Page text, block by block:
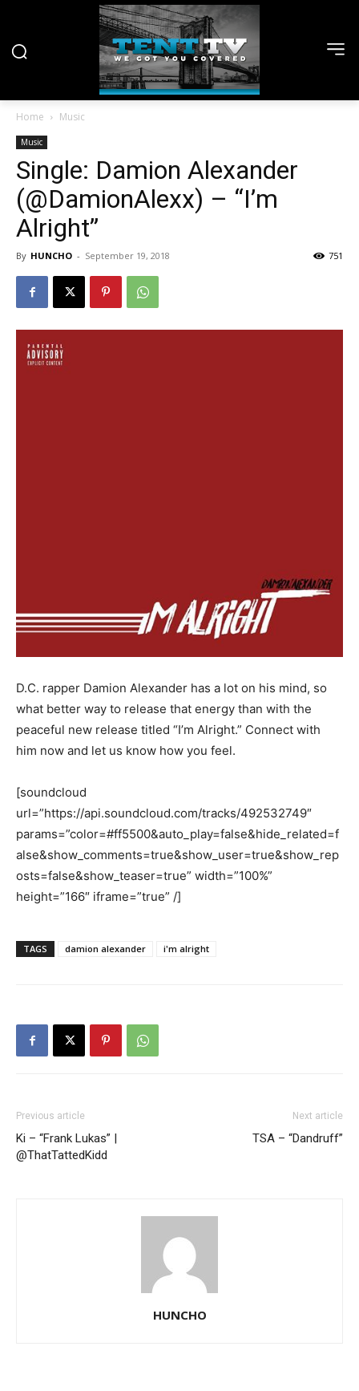
Home Music
Music
Single: Damion Alexander
(@DamionAlexx) – “I’m
Alright”
By HUNCHO - September 19, 2018 751
D.C. rapper Damion Alexander has a lot on his mind, so
what better way to release that energy than with the
peaceful new release titled “I’m Alright.” Connect with
him now and let us know how you feel.
[soundcloud
url=”https://api.soundcloud.com/tracks/492532749″
params=”color=#ff5500&auto_play=false&hide_related=f
alse&show_comments=true&show_user=true&show_rep
osts=false&show_teaser=true” width=”100%”
height=”166″ iframe=”true” /]
TAGS damion alexander i'm alright
Previous article
Ki – “Frank Lukas” |
@ThatTattedKidd
Next article
TSA – “Dandruff”
HUNCHO